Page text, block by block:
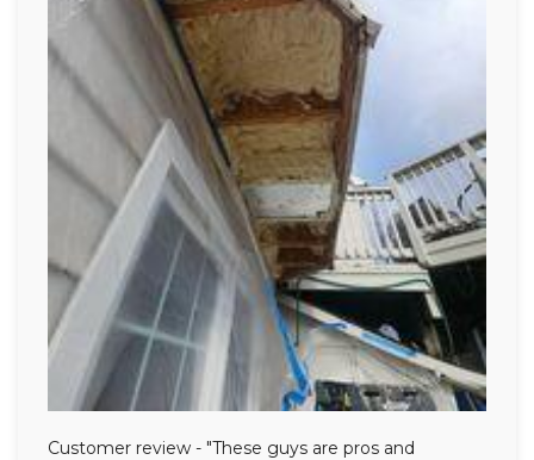
Customer review - "These guys are pros and